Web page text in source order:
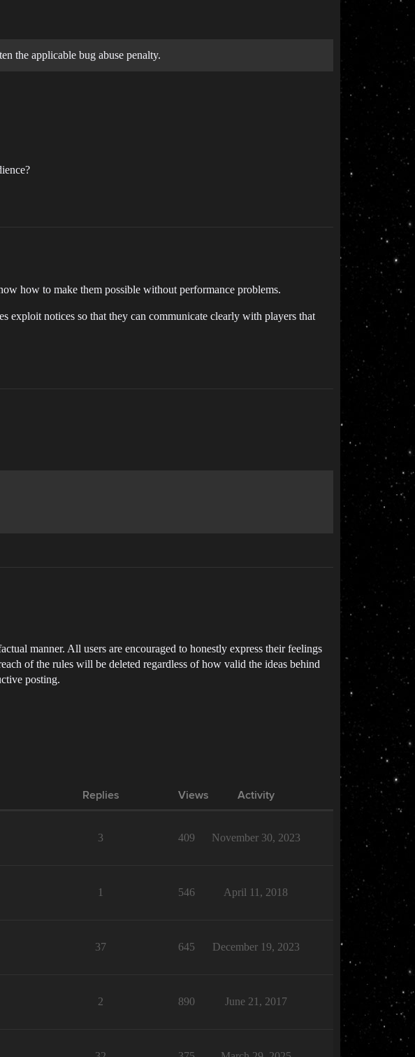
the applicable bug abuse penalty.
how to make them possible without performance problems.
exploit notices so that they can communicate clearly with players that
manner. All users are encouraged to honestly express their feelings
of the rules will be deleted regardless of how valid the ideas behind
posting.
Replies Views Activity
3 409 November 30, 2023
1 546 April 11, 2018
37 645 December 19, 2023
2 890 June 21, 2017